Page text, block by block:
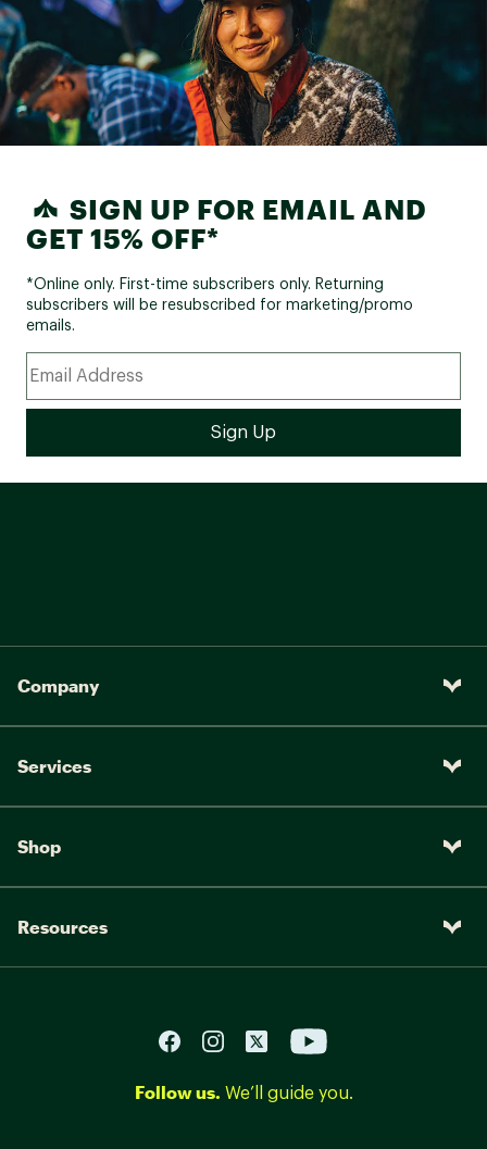
SIGN UP FOR EMAIL AND
GET 15% OFF*
*Online only. First-time subscribers only. Returning
subscribers will be resubscribed for marketing/promo
emails.
Company
Services
Shop
Resources
Follow us. We’ll guide you.